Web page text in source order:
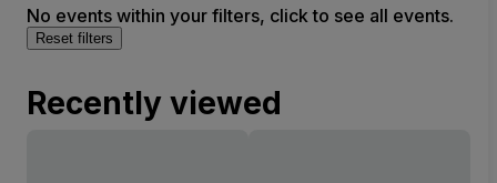
No events within your filters, click to see all events.
Reset filters
Recently viewed